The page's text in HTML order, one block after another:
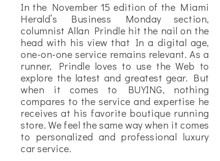
In the November 15 edition of the Miami
Herald’s Business Monday section,
columnist Allan Prindle hit the nail on the
head with his view that In a digital age,
one-on-one service remains relevant. As a
runner, Prindle loves to use the Web to
explore the latest and greatest gear. But
when it comes to BUYING, nothing
compares to the service and expertise he
receives at his favorite boutique running
store. We feel the same way when it comes
to personalized and professional luxury
car service.